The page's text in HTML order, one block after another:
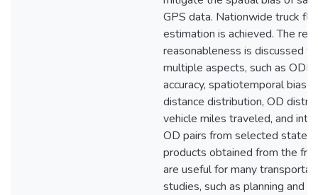
GPS data. Nationwide truck
estimation is achieved. The
reasonableness is discussed
multiple aspects, such as
accuracy, spatiotemporal
distance distribution, OD
vehicle miles traveled, and
OD pairs from selected states.
products obtained from the
are useful for many
studies, such as planning and